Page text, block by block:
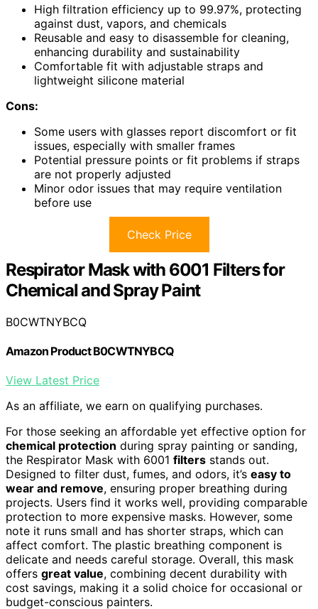
High filtration efficiency up to 99.97%, protecting
against dust, vapors, and chemicals
Reusable and easy to disassemble for cleaning,
enhancing durability and sustainability
Comfortable fit with adjustable straps and
lightweight silicone material
Cons:
Some users with glasses report discomfort or fit
issues, especially with smaller frames
Potential pressure points or fit problems if straps
are not properly adjusted
Minor odor issues that may require ventilation
before use
Check Price
Respirator Mask with 6001 Filters for
Chemical and Spray Paint
B0CWTNYBCQ
Amazon Product B0CWTNYBCQ
View Latest Price
As an affiliate, we earn on qualifying purchases.
For those seeking an affordable yet effective option for
chemical protection during spray painting or sanding,
the Respirator Mask with 6001 filters stands out.
Designed to filter dust, fumes, and odors, it’s easy to
wear and remove, ensuring proper breathing during
projects. Users find it works well, providing comparable
protection to more expensive masks. However, some
note it runs small and has shorter straps, which can
affect comfort. The plastic breathing component is
delicate and needs careful storage. Overall, this mask
offers great value, combining decent durability with
cost savings, making it a solid choice for occasional or
budget-conscious painters.